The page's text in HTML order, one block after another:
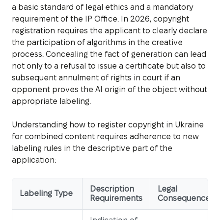
a basic standard of legal ethics and a mandatory
requirement of the IP Office. In 2026, copyright
registration requires the applicant to clearly declare
the participation of algorithms in the creative
process. Concealing the fact of generation can lead
not only to a refusal to issue a certificate but also to
subsequent annulment of rights in court if an
opponent proves the AI origin of the object without
appropriate labeling.
Understanding how to register copyright in Ukraine
for combined content requires adherence to new
labeling rules in the descriptive part of the
application:
Labeling Type
Description
Requirements
Legal
Consequence